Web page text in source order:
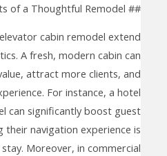
## The Benefits of a Thoughtful Remodel
cabin remodel extend
A fresh, modern cabin can
attract more clients, and
For instance, a hotel
can significantly boost guest
their navigation experience is
Moreover, in commercial